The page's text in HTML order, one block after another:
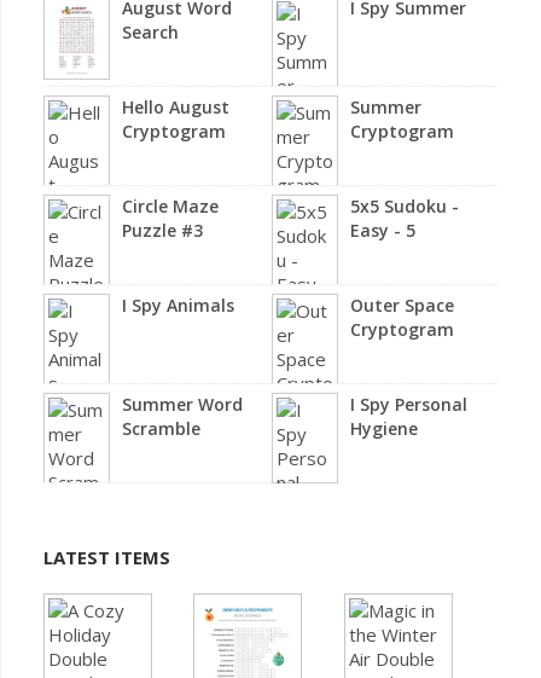
August Word
Search
I Spy Summer
Hello August
Cryptogram
Summer
Cryptogram
Circle Maze
Puzzle #3
5x5 Sudoku -
Easy - 5
I Spy Animals
Outer Space
Cryptogram
Summer Word
Scramble
I Spy Personal
Hygiene
LATEST ITEMS